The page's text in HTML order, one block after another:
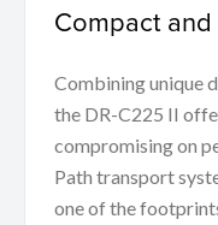
Compact
Combining unique
the DR-C225 II
compromising on
Path transport
one of the